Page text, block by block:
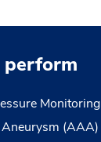
perform
Monitoring
(AAA)